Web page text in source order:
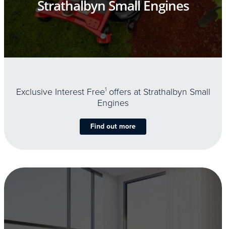
Strathalbyn Small Engines
Exclusive Interest Free1offers at Strathalbyn Small
Engines
Find out more